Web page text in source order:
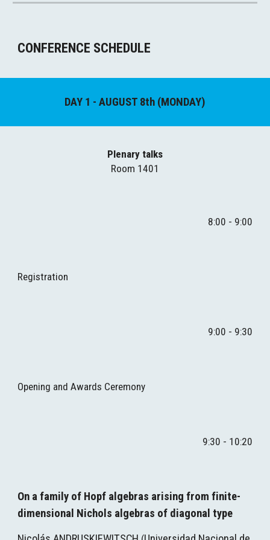
CONFERENCE SCHEDULE
DAY 1 - AUGUST 8th (MONDAY)
Plenary talks
Room 1401
8:00 - 9:00
Registration
9:00 - 9:30
Opening and Awards Ceremony
9:30 - 10:20
On a family of Hopf algebras arising from finite-
dimensional Nichols algebras of diagonal type